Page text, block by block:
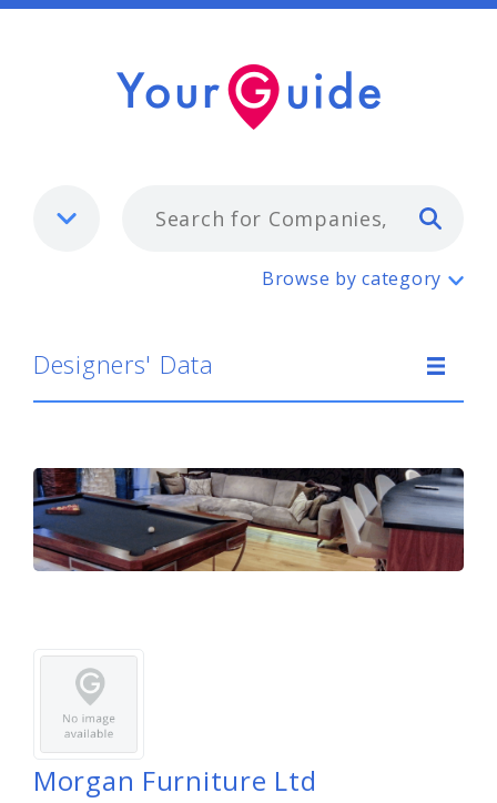
Designers' Data
Browse by category
Designers' Data
Morgan Furniture Ltd